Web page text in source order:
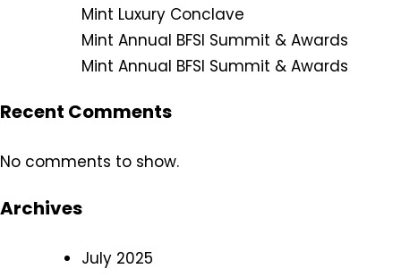
Mint Luxury Conclave
Mint Annual BFSI Summit & Awards
Mint Annual BFSI Summit & Awards
Recent Comments
No comments to show.
Archives
July 2025